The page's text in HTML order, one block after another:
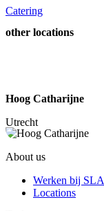
Catering
other locations
Hoog Catharijne
Utrecht
About us
Werken bij SLA
Locations